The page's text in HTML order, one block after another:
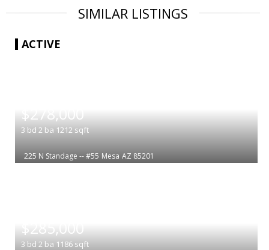
SIMILAR LISTINGS
ACTIVE
$278,000
3 bd 2 ba 1212 sqft
225 N Standage -- #55 Mesa AZ 85201
$285,000
3 bd 2 ba 1186 sqft